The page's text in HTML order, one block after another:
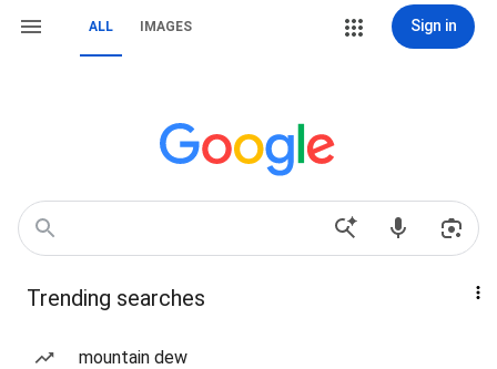
ALL IMAGES Sign in
Trending searches
mountain dew